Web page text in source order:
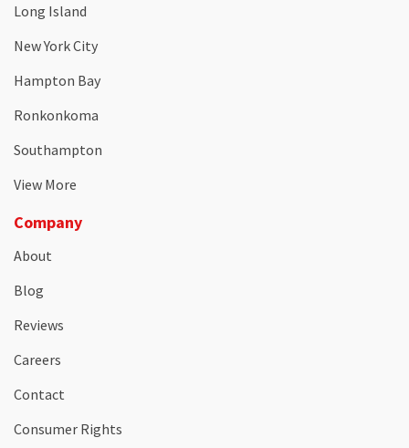
Long Island
New York City
Hampton Bay
Ronkonkoma
Southampton
View More
Company
About
Blog
Reviews
Careers
Contact
Consumer Rights